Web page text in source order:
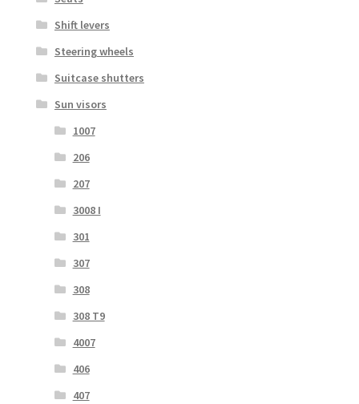
Shift levers
Steering wheels
Suitcase shutters
Sun visors
1007
206
207
3008 I
301
307
308
308 T9
4007
406
407